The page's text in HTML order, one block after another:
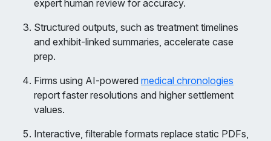
expert human review for accuracy.
Structured outputs, such as treatment timelines
and exhibit-linked summaries, accelerate case
prep.
Firms using AI-powered medical chronologies
report faster resolutions and higher settlement
values.
Interactive, filterable formats replace static PDFs,